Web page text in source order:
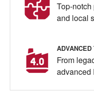
Top-
and local
From
advanced